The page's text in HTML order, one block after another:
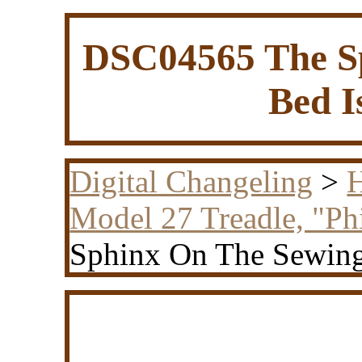
DSC04565 The
Bed
Digital Changeling >
Model 27 Treadle,
Sphinx On The